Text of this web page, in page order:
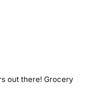
out there! Grocery